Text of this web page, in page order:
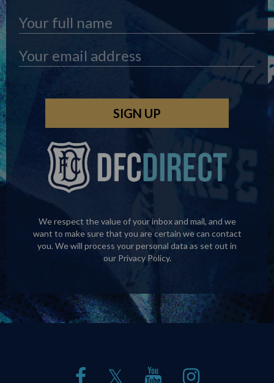
We respect the value of your inbox and mail, and we
want to make sure that you are certain we can contact
you. We will process your personal data as set out in
our Privacy Policy.
𝕏